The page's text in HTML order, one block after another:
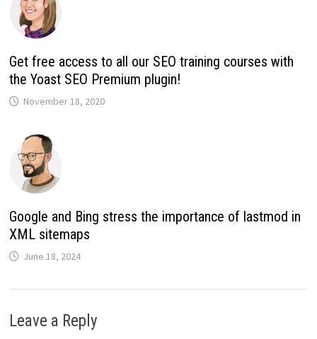
Get free access to all our SEO training courses with
the Yoast SEO Premium plugin!
November 18, 2020
Google and Bing stress the importance of lastmod in
XML sitemaps
June 18, 2024
Leave a Reply